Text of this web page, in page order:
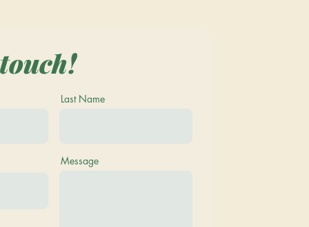
Last Name
Message